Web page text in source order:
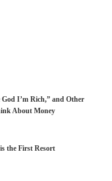
God I’m Rich,” and Other
About Money
the First Resort